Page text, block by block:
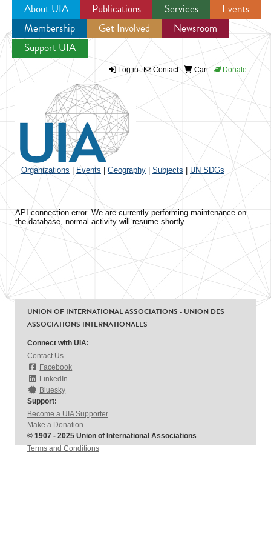
Jump to navigation
About UIA Publications Services
Events
Membership
Get Involved
Newsroom
Support UIA
Log in Contact Cart Donate
Organizations Events Geography Subjects UN SDGs
API connection error. We are currently performing maintenance on
the database, normal activity will resume shortly.
UNION OF INTERNATIONAL ASSOCIATIONS - UNION DES
ASSOCIATIONS INTERNATIONALES
Connect with UIA:
Contact Us
Facebook
LinkedIn
Bluesky
Support:
Become a UIA Supporter
Make a Donation
© 1907 - 2025 Union of International Associations
Terms and Conditions